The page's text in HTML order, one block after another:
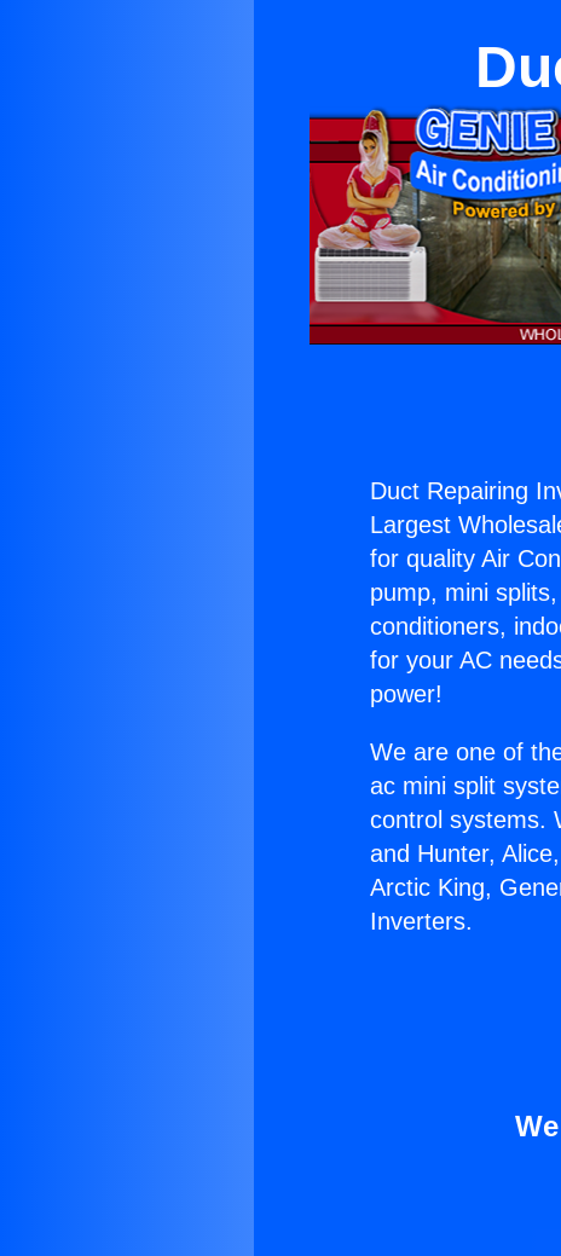
Duct Repairing
Largest
for quality Air
pump, mini
conditioners,
for your AC
power!
We are one of
ac mini split
control systems.
and Hunter,
Arctic King,
Inverters.